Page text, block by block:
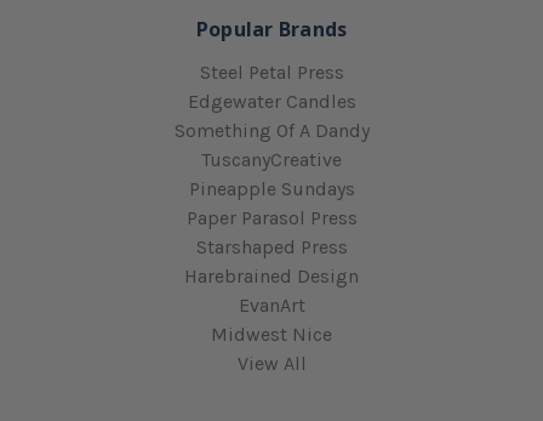
Popular Brands
Steel Petal Press
Edgewater Candles
Something Of A Dandy
TuscanyCreative
Pineapple Sundays
Paper Parasol Press
Starshaped Press
Harebrained Design
EvanArt
Midwest Nice
View All